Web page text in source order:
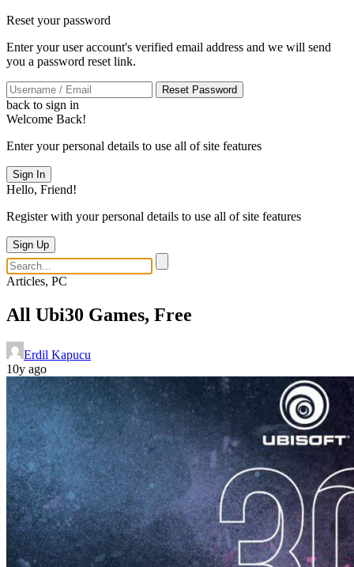
Reset your password
Enter your user account's verified email address and we will send
you a password reset link.
Reset Password
back to sign in
Welcome Back!
Enter your personal details to use all of site features
Sign In
Hello, Friend!
Register with your personal details to use all of site features
Sign Up
Articles, PC
All Ubi30 Games, Free
Erdil Kapucu
10y ago